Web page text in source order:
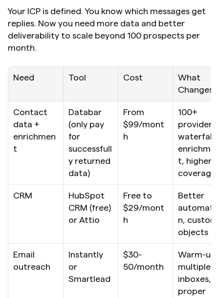
Your ICP is defined. You know which messages get
replies. Now you need more data and better
deliverability to scale beyond 100 prospects per
month.
Need Tool Cost
What
Changes
Contact
data +
enrichmen
t
Databar
(only pay
for
successfull
y returned
data)
From
$99/mont
h
100+
providers,
waterfall
t, higher
coverage
CRM
HubSpot
CRM (free)
or Attio
Free to
$29/mont
h
Better
n, custom
objects
Email
outreach
Instantly
or
Smartlead
$30-
50/month
Warm-up,
multiple
inboxes,
proper